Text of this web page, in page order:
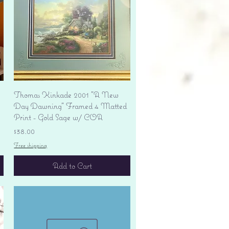
Quick View
Thomas Kinkade 2001 "A New
Day Dawning" Framed 4 Matted
Print - Gold Sage w/ COA
Price
$38.00
Free shipping
Add to Cart